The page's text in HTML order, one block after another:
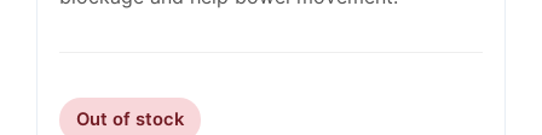
Out of stock